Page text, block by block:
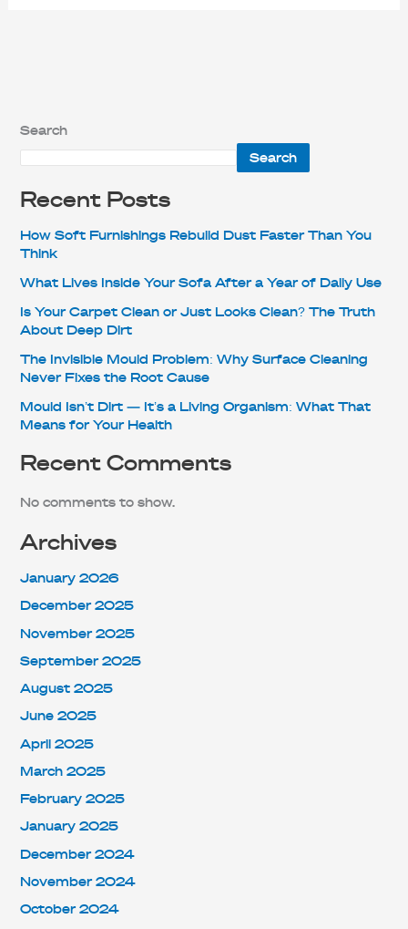
Search
Search
Recent Posts
How Soft Furnishings Rebuild Dust Faster Than You
Think
What Lives Inside Your Sofa After a Year of Daily Use
Is Your Carpet Clean or Just Looks Clean? The Truth
About Deep Dirt
The Invisible Mould Problem: Why Surface Cleaning
Never Fixes the Root Cause
Mould Isn’t Dirt — It’s a Living Organism: What That
Means for Your Health
Recent Comments
No comments to show.
Archives
January 2026
December 2025
November 2025
September 2025
August 2025
June 2025
April 2025
March 2025
February 2025
January 2025
December 2024
November 2024
October 2024